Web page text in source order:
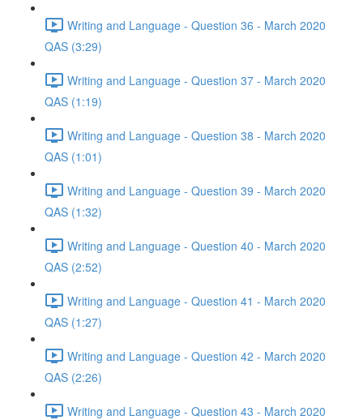
Writing and Language - Question 36 - March 2020
QAS (3:29)
Writing and Language - Question 37 - March 2020
QAS (1:19)
Writing and Language - Question 38 - March 2020
QAS (1:01)
Writing and Language - Question 39 - March 2020
QAS (1:32)
Writing and Language - Question 40 - March 2020
QAS (2:52)
Writing and Language - Question 41 - March 2020
QAS (1:27)
Writing and Language - Question 42 - March 2020
QAS (2:26)
Writing and Language - Question 43 - March 2020